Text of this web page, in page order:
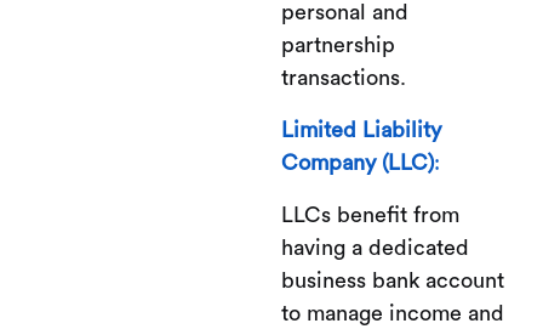
personal and
partnership
transactions.
Limited Liability
Company (LLC):
LLCs benefit from
having a dedicated
business bank account
to manage income and